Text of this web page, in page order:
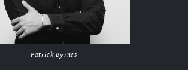
Patrick Byrnes